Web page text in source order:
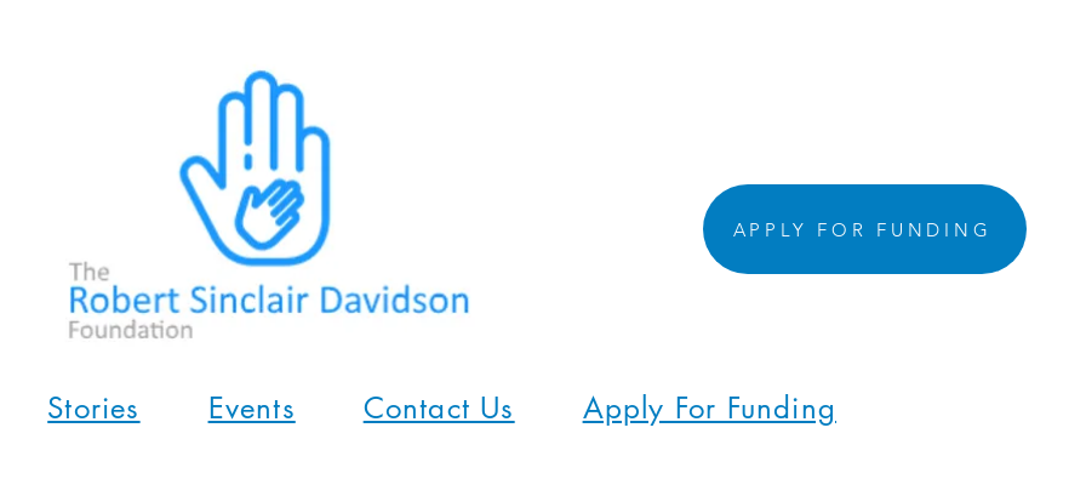
APPLY FOR FUNDING
Stories Events Contact Us Apply For Funding